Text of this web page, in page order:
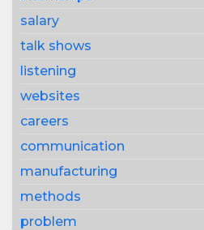
salary
talk shows
listening
websites
careers
communication
manufacturing
methods
problem